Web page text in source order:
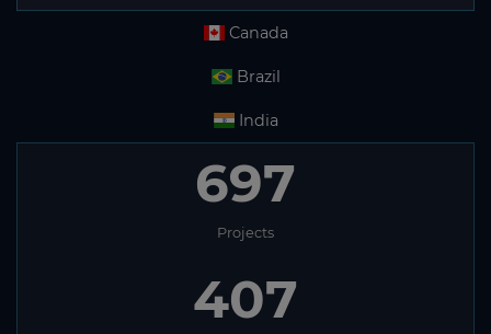
Canada
Brazil
India
697
Projects
407